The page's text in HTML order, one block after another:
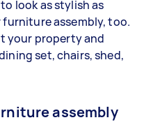
look as stylish as
assembly, too.
your property and
set, chairs, shed,
assembly